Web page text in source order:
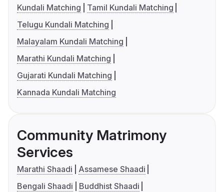
Kundali Matching
Tamil Kundali Matching
Telugu Kundali Matching
Malayalam Kundali Matching
Marathi Kundali Matching
Gujarati Kundali Matching
Kannada Kundali Matching
Community Matrimony
Services
Marathi Shaadi
Assamese Shaadi
Bengali Shaadi
Buddhist Shaadi